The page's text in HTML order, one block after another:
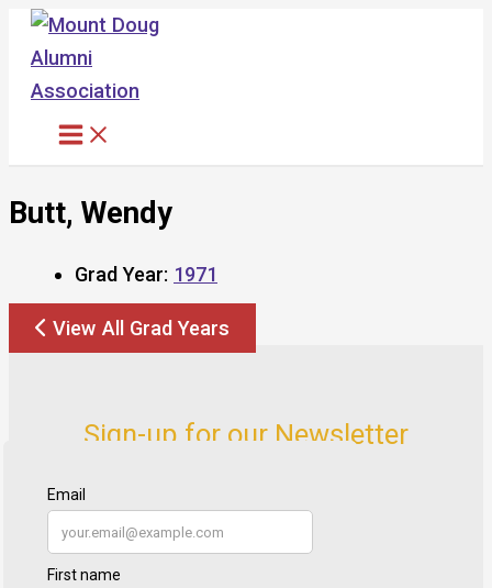
Skip
content
Butt, Wendy
Grad Year: 1971
View All Grad Years
Sign-up for our Newsletter